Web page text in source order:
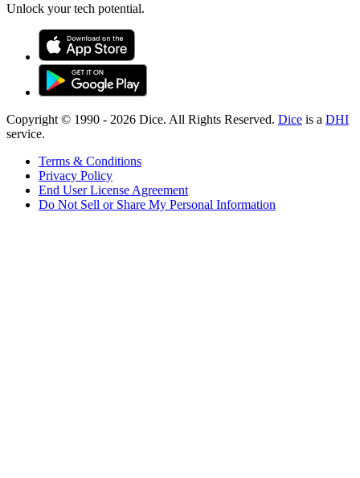
Unlock your tech potential.
Copyright © 1990 - 2026 Dice. All Rights Reserved. Dice is a DHI
service.
Terms & Conditions
Privacy Policy
End User License Agreement
Do Not Sell or Share My Personal Information